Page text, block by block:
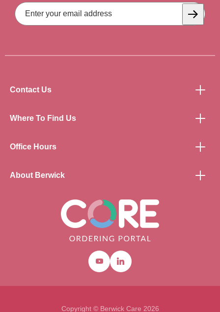
Email
Address
YoutubeLinkedin
Contact Us
Where To Find Us
Office Hours
About Berwick
Copyright © Berwick Care 2026